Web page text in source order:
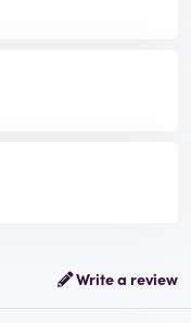
Write a review